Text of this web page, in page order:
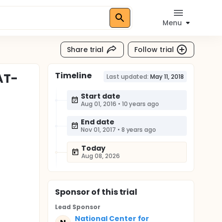
Menu
Share trial Follow trial
Timeline Last updated: May 11, 2018
Start date
Aug 01, 2016 • 10 years ago
End date
Nov 01, 2017 • 8 years ago
Today
Aug 08, 2026
Sponsorof this trial
Lead Sponsor
National Center for